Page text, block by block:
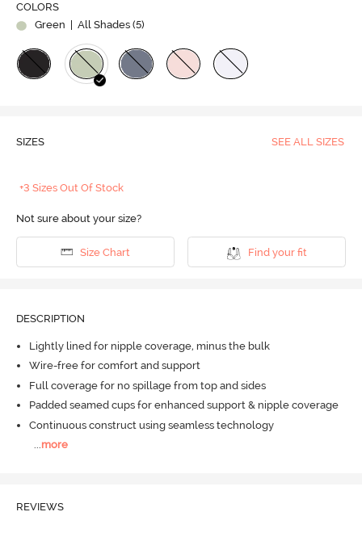
COLORS
Green
| All Shades (5)
SIZES SEE ALL SIZES
+3 Sizes Out Of Stock
Not sure about your size?
Size Chart Find your fit
DESCRIPTION
Lightly lined for nipple coverage, minus the bulk
Wire-free for comfort and support
Full coverage for no spillage from top and sides
Padded seamed cups for enhanced support & nipple coverage
Continuous construct using seamless technology
...more
REVIEWS